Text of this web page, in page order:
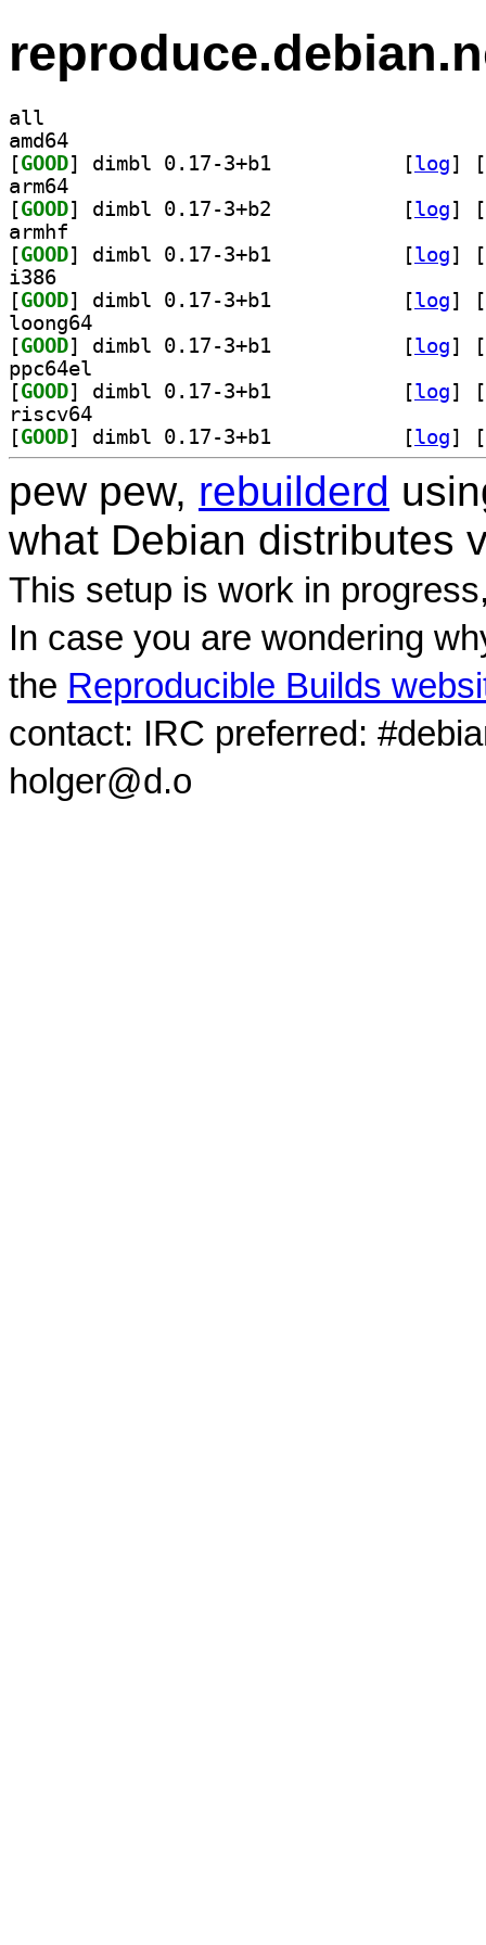
all
amd64
[GOOD [log]
[
arm64
[GOOD [log]
[
armhf
[GOOD [log]
[
i386
[GOOD [log]
[
loong64
[GOOD [log]
[
ppc64el
[GOOD [log]
[
riscv64
[GOOD [log] [
pew pew, rebuilderd
what Debian distributes
This setup is work in
In case you are wondering
the Reproducible Builds
contact: IRC preferred:
holger@d.o